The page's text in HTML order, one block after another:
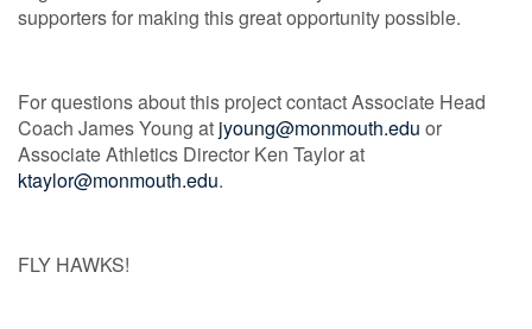
supporters for making this great opportunity possible.
For questions about this project contact Associate Head
Coach James Young at jyoung@monmouth.edu or
Associate Athletics Director Ken Taylor at
ktaylor@monmouth.edu.
FLY HAWKS!